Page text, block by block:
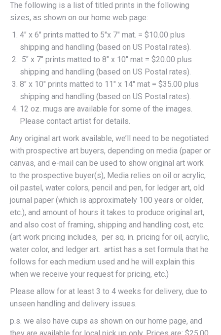
The following is a list of titled prints in the following
sizes, as shown on our home web page:
4″ x 6″ prints matted to 5″x 7″ mat. = $10.00 plus
shipping and handling (based on US Postal rates).
5″ x 7″ prints matted to 8″ x 10″ mat = $20.00 plus
shipping and handling (based on US Postal rates).
8″ x 10″ prints matted to 11″ x 14″ mat = $35.00 plus
shipping and handling (based on US Postal rates).
12 oz. mugs are available for some of the images.
Please contact artist for details.
Any original art work available, we’ll need to be negotiated
with prospective art buyers, depending on media (paper or
canvas, and e-mail can be used to show original art work
to the prospective buyer(s), Media relies on oil or acrylic,
oil pastel, water colors, pencil and pen, for ledger art, old
journal paper (which is approximately 100 years or older,
etc.), and amount of hours it takes to produce original art,
and also cost of framing, shipping and handling cost, etc.
(art work pricing includes, per sq. in. pricing for oil, acrylic,
water color, and ledger art. artist has a set formula that he
follows for each medium used and he will explain this
when we receive your request for pricing, etc.)
Please allow for at least 3 to 4 weeks for delivery, due to
unseen handling and delivery issues.
p.s. we also have cups as shown on our home page, and